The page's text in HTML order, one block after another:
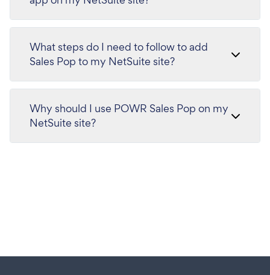
What steps do I need to follow to add
Sales Pop to my NetSuite site?
Why should I use POWR Sales Pop on my
NetSuite site?